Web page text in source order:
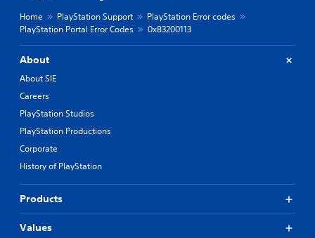
Home PlayStation Support
PlayStation Error codes
PlayStation Portal Error Codes
0x83200113
About
About SIE
Careers
PlayStation Studios
PlayStation Productions
Corporate
History of PlayStation
Products
Values